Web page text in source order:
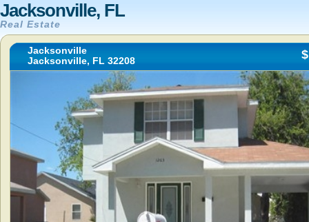
Jacksonville, FL
Real Estate
Jacksonville
Jacksonville, FL 32208